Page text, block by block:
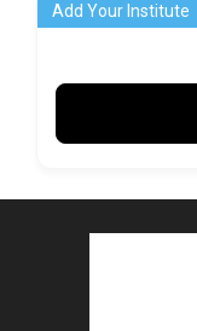
Add Your Institute